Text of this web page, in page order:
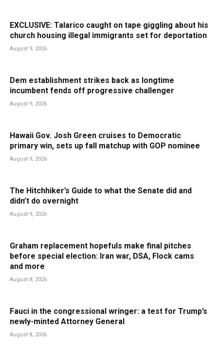
EXCLUSIVE: Talarico caught on tape giggling about his
church housing illegal immigrants set for deportation
August 9, 2026
Dem establishment strikes back as longtime
incumbent fends off progressive challenger
August 9, 2026
Hawaii Gov. Josh Green cruises to Democratic
primary win, sets up fall matchup with GOP nominee
August 9, 2026
The Hitchhiker’s Guide to what the Senate did and
didn’t do overnight
August 9, 2026
Graham replacement hopefuls make final pitches
before special election: Iran war, DSA, Flock cams
and more
August 8, 2026
Fauci in the congressional wringer: a test for Trump’s
newly-minted Attorney General
August 8, 2026